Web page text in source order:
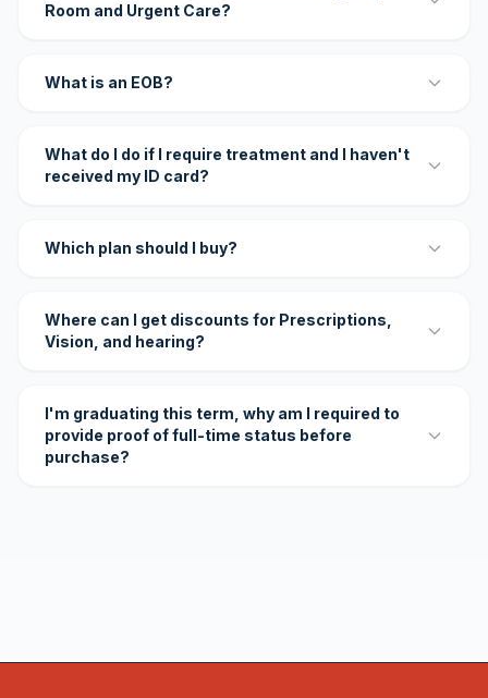
Room and Urgent Care?
What is an EOB?
What do I do if I require treatment and I haven't
received my ID card?
Which plan should I buy?
Where can I get discounts for Prescriptions,
Vision, and hearing?
I'm graduating this term, why am I required to
provide proof of full-time status before
purchase?